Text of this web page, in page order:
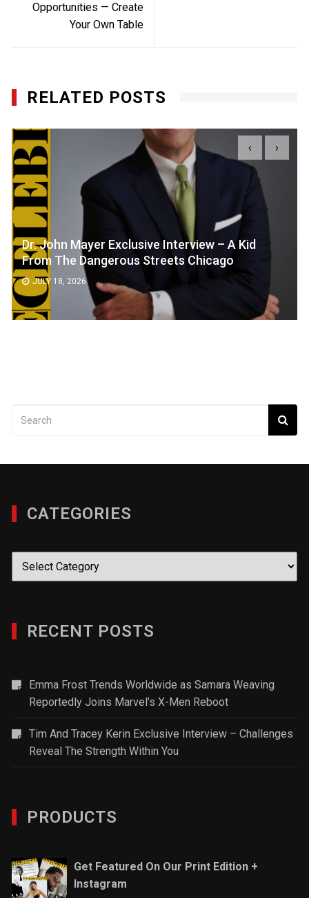
Opportunities — Create
Your Own Table
RELATED POSTS
Dr. John Mayer Exclusive Interview – A Kid
From The Dangerous Streets Chicago
JULY 18, 2026
‹ ›
CATEGORIES
Categories
RECENT POSTS
Emma Frost Trends Worldwide as Samara Weaving
Reportedly Joins Marvel’s X-Men Reboot
Tim And Tracey Kerin Exclusive Interview – Challenges
Reveal The Strength Within You
PRODUCTS
Get Featured On Our Print Edition +
Instagram